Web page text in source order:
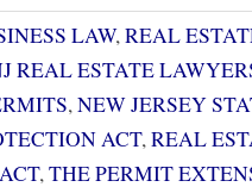
LAW,REAL
REAL ESTATE
,NEW JERSEY
ACT,REAL
,THE PERMIT